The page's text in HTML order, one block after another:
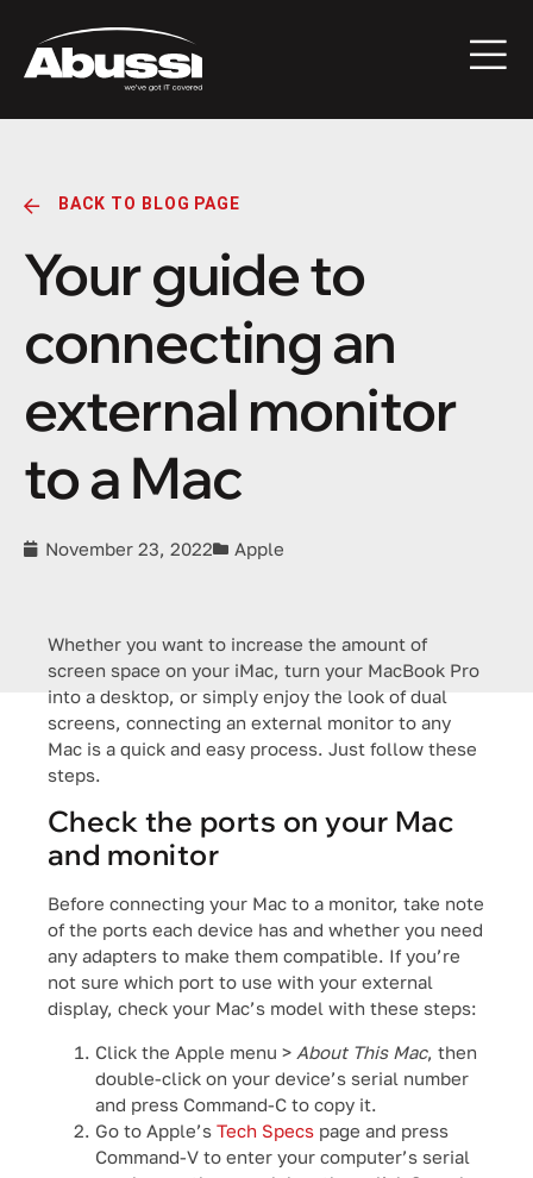
BACK TO BLOG PAGE
Your guide to
connecting an
external monitor
to a Mac
November 23, 2022 Apple
Whether you want to increase the amount of
screen space on your iMac, turn your MacBook Pro
into a desktop, or simply enjoy the look of dual
screens, connecting an external monitor to any
Mac is a quick and easy process. Just follow these
steps.
Check the ports on your Mac
and monitor
Before connecting your Mac to a monitor, take note
of the ports each device has and whether you need
any adapters to make them compatible. If you’re
not sure which port to use with your external
display, check your Mac’s model with these steps:
Click the Apple menu > About This Mac, then
double-click on your device’s serial number
and press Command-C to copy it.
Go to Apple’s Tech Specs page and press
Command-V to enter your computer’s serial